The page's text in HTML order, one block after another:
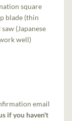
square
blade (thin
(Japanese
well)
email
if you haven't